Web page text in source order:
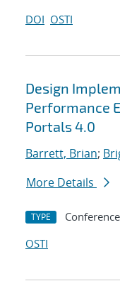
DOI OSTI
Design
Performance
Portals 4.0
Barrett, Brian;
More Details
TYPE Conference
OSTI